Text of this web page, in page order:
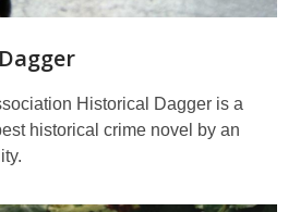
Historical Dagger is a
historical crime novel by an